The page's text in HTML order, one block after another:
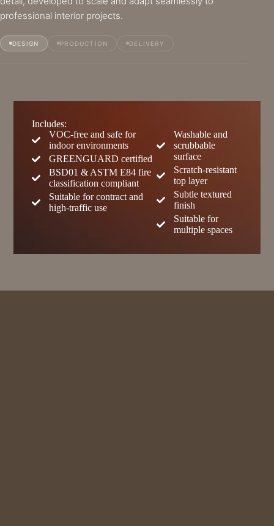
professional interior projects.
DESIGN PRODUCTION DELIVERY
Includes:
VOC-free and safe for
indoor environments
GREENGUARD certified
BSD01 & ASTM E84 fire
classification compliant
Suitable for contract and
high-traffic use
Washable and
scrubbable
surface
Scratch-resistant
top layer
Subtle textured
finish
Suitable for
multiple spaces